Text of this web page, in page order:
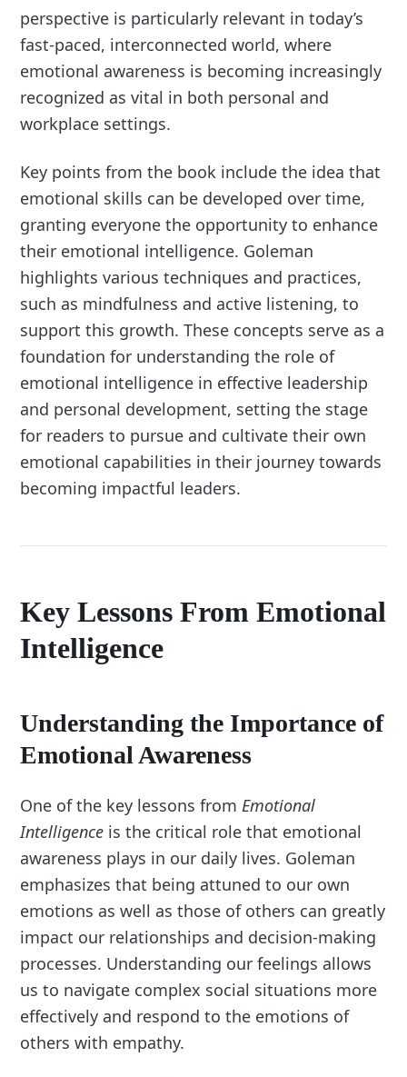
perspective is particularly relevant in today’s
fast-paced, interconnected world, where
emotional awareness is becoming increasingly
recognized as vital in both personal and
workplace settings.
Key points from the book include the idea that
emotional skills can be developed over time,
granting everyone the opportunity to enhance
their emotional intelligence. Goleman
highlights various techniques and practices,
such as mindfulness and active listening, to
support this growth. These concepts serve as a
foundation for understanding the role of
emotional intelligence in effective leadership
and personal development, setting the stage
for readers to pursue and cultivate their own
emotional capabilities in their journey towards
becoming impactful leaders.
Key Lessons From Emotional
Intelligence
Understanding the Importance of
Emotional Awareness
One of the key lessons from Emotional
Intelligence is the critical role that emotional
awareness plays in our daily lives. Goleman
emphasizes that being attuned to our own
emotions as well as those of others can greatly
impact our relationships and decision-making
processes. Understanding our feelings allows
us to navigate complex social situations more
effectively and respond to the emotions of
others with empathy.